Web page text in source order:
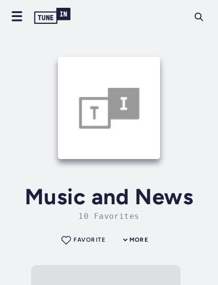
Music and News
10 Favorites
MORE
FAVORITE